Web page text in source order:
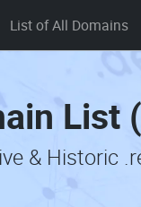
List of All Domains
List
& Historic